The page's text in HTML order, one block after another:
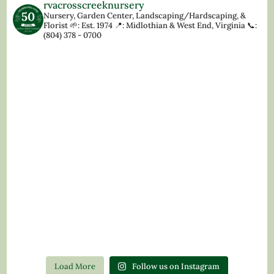
rvacrosscreeknursery
Nursery, Garden Center, Landscaping/Hardscaping, &
Florist🌱: Est. 1974 📍: Midlothian & West End, Virginia 📞:
(804) 378 - 0700
Load More Follow us on Instagram